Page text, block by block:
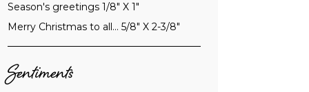
Season's greetings 1/8" X 1"
Merry Christmas to all... 5/8" X 2-3/8"
Sentiments